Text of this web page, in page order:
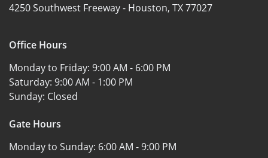
4250 Southwest Freeway - Houston, TX 77027
Office Hours
Monday to Friday: 9:00 AM - 6:00 PM
Saturday: 9:00 AM - 1:00 PM
Sunday: Closed
Gate Hours
Monday to Sunday: 6:00 AM - 9:00 PM